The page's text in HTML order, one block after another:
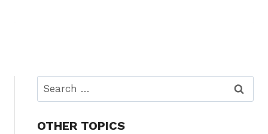
Search
for:
OTHER TOPICS